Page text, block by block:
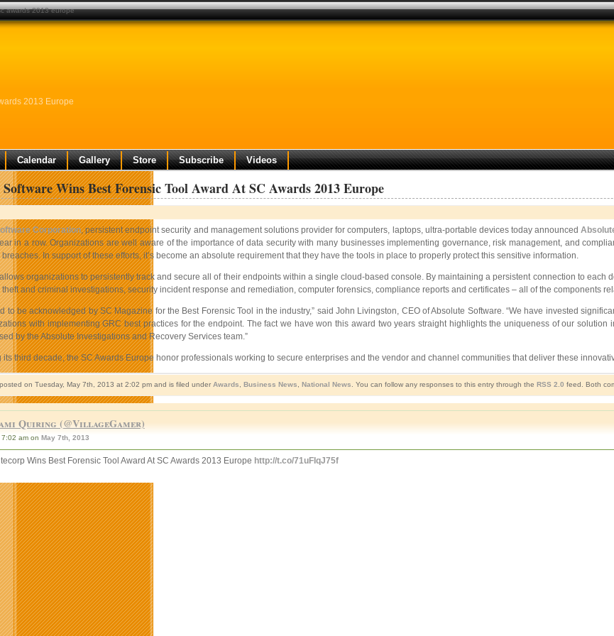
2013 Europe
Calendar Gallery Store Subscribe Videos
Wins Best Forensic Tool Award At SC Awards 2013 Europe
Corporation, persistent endpoint security and management solutions provider for computers, laptops, ultra-portable devices today announced
in a row. Organizations are well aware of the importance of data security with many businesses implementing governance, risk management, and
In support of these efforts, it’s become an absolute requirement that they have the tools in place to properly protect this sensitive information.
organizations to persistently track and secure all of their endpoints within a single cloud-based console. By maintaining a persistent connection to
and criminal investigations, security incident response and remediation, computer forensics, compliance reports and certificates – all of the components
to be acknowledged by SC Magazine for the Best Forensic Tool in the industry,” said John Livingston, CEO of Absolute Software. “We have invested
with implementing GRC best practices for the endpoint. The fact we have won this award two years straight highlights the uniqueness of our
by the Absolute Investigations and Recovery Services team.”
its third decade, the SC Awards Europe honor professionals working to secure enterprises and the vendor and channel communities that deliver these
on Tuesday, May 7th, 2013 at 2:02 pm and is filed under Awards Business News National News . You can follow any responses to this entry through the RSS 2.0 feed. Both
Quiring (@VillageGamer)
7:02 am on May 7th, 2013
Wins Best Forensic Tool Award At SC Awards 2013 Europe http://t.co/71uFIqJ75f
awards 2013 europe